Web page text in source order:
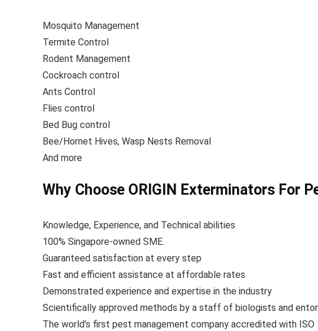
Mosquito Management
Termite Control
Rodent Management
Cockroach control
Ants Control
Flies control
Bed Bug control
Bee/Hornet Hives, Wasp Nests Removal
And more
Why Choose ORIGIN Exterminators For
Knowledge, Experience, and Technical abilities
100% Singapore-owned SME.
Guaranteed satisfaction at every step
Fast and efficient assistance at affordable rates
Demonstrated experience and expertise in the industry
Scientifically approved methods by a staff of biologists and
The world’s first pest management company accredited with